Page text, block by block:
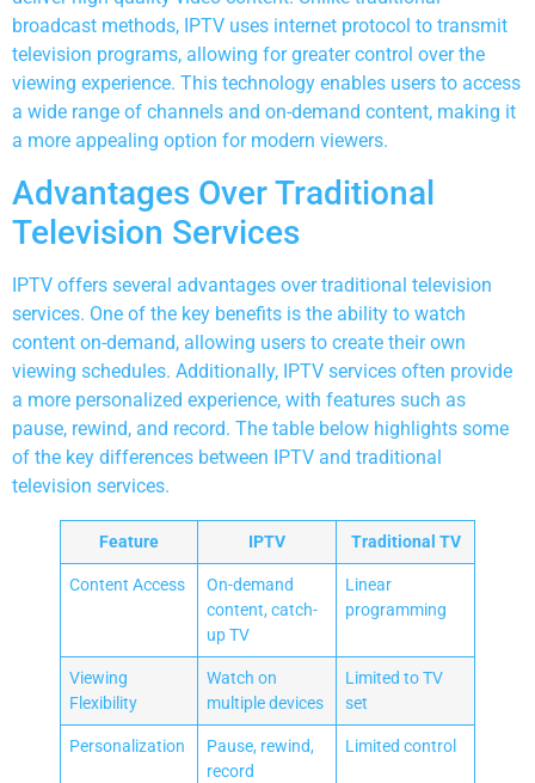
broadcast methods, IPTV uses internet protocol to transmit
television programs, allowing for greater control over the
viewing experience. This technology enables users to access
a wide range of channels and on-demand content, making it
a more appealing option for modern viewers.
Advantages Over Traditional
Television Services
IPTV offers several advantages over traditional television
services. One of the key benefits is the ability to watch
content on-demand, allowing users to create their own
viewing schedules. Additionally, IPTV services often provide
a more personalized experience, with features such as
pause, rewind, and record. The table below highlights some
of the key differences between IPTV and traditional
television services.
Feature IPTV Traditional TV
Content Access
On-demand
content, catch-
up TV
Linear
programming
Viewing
Flexibility
Watch on
multiple devices
Limited to TV
set
Personalization
Pause, rewind,
record
Limited control